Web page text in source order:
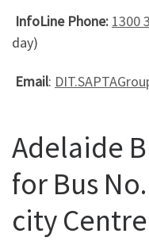
InfoLine Phone: 1300
day)
Email:
Adelaide
for Bus
city